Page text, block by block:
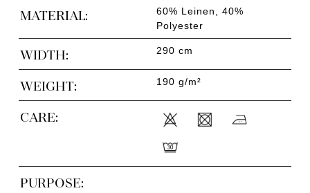
MATERIAL:
60% Leinen, 40%
Polyester
WIDTH: 290 cm
WEIGHT: 190 g/m²
CARE:
PURPOSE: